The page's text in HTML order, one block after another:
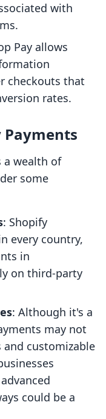
with
Pay allows
checkouts that
rates.
Payments
a wealth of
some
: Shopify
every country,
in
on third-party
: Although it's a
may not
customizable
could be a